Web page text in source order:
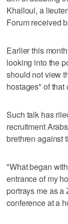
Khalloul, a
Forum received
Earlier this
looking into the
should not view
hostages" of that
Such talk has
recruitment
brethren against
"What began
entrance of my
portrays me as a
conference at a